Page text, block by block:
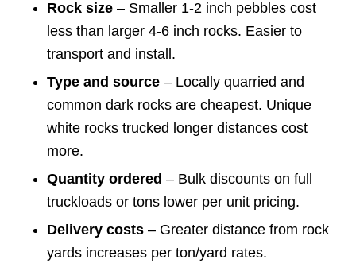
Rock size– Smaller 1-2 inch pebbles cost
less than larger 4-6 inch rocks. Easier to
transport and install.
Type and source– Locally quarried and
common dark rocks are cheapest. Unique
white rocks trucked longer distances cost
more.
Quantity ordered – Bulk discounts on full
truckloads or tons lower per unit pricing.
Delivery costs– Greater distance from rock
yards increases per ton/yard rates.